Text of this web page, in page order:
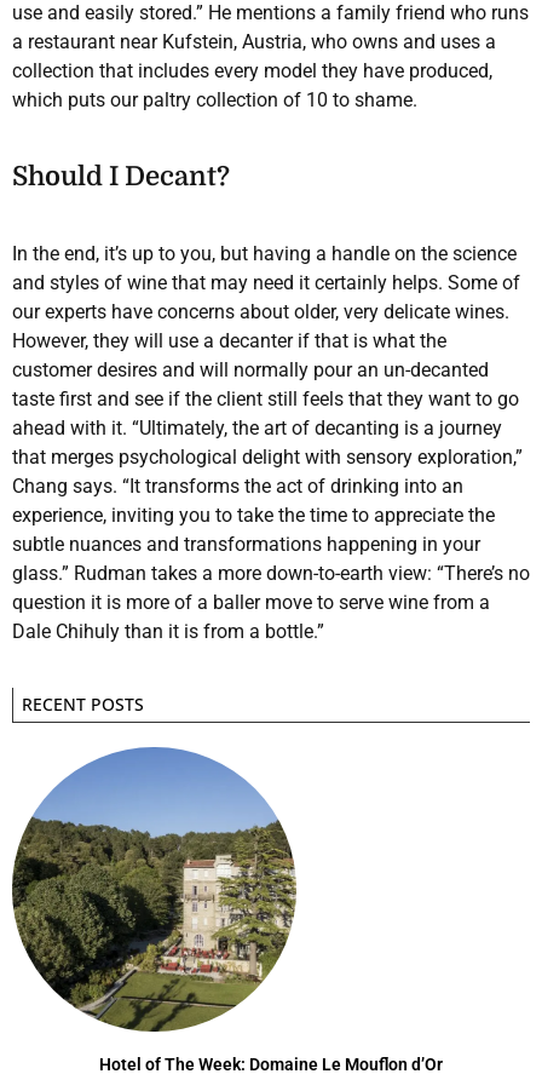
use and easily stored.” He mentions a family friend who runs
a restaurant near Kufstein, Austria, who owns and uses a
collection that includes every model they have produced,
which puts our paltry collection of 10 to shame.
Should I Decant?
In the end, it’s up to you, but having a handle on the science
and styles of wine that may need it certainly helps. Some of
our experts have concerns about older, very delicate wines.
However, they will use a decanter if that is what the
customer desires and will normally pour an un-decanted
taste first and see if the client still feels that they want to go
ahead with it. “Ultimately, the art of decanting is a journey
that merges psychological delight with sensory exploration,”
Chang says. “It transforms the act of drinking into an
experience, inviting you to take the time to appreciate the
subtle nuances and transformations happening in your
glass.” Rudman takes a more down-to-earth view: “There’s no
question it is more of a baller move to serve wine from a
Dale Chihuly than it is from a bottle.”
RECENT POSTS
Hotel of The Week: Domaine Le Mouflon d’Or